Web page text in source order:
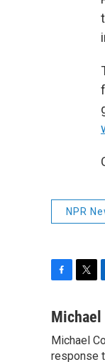
NPR
c
b
o
i
t
e
Michael
Michael
response